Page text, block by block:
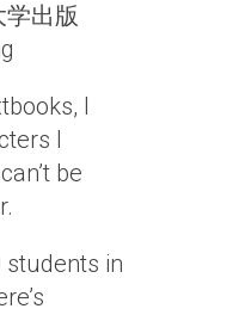
学出版
I
I
be
students in